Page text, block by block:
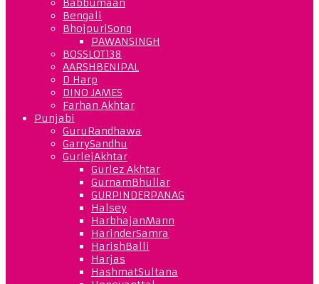
Babbumaan
Bengali
BhojpuriSong
PAWANSINGH
BOSSLOT138
AARSHBENIPAL
D Harp
DINO JAMES
Farhan Akhtar
Punjabi
GuruRandhawa
GarrySandhu
GurlejAkhtar
Gurlez Akhtar
GurnamBhullar
GURPINDERPANAG
Halsey
HarbhajanMann
HarinderSamra
HarishBalli
Harjas
HashmatSultana